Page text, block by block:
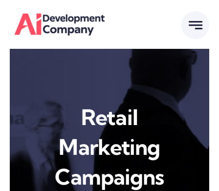
content
Retail
Marketing
Campaigns